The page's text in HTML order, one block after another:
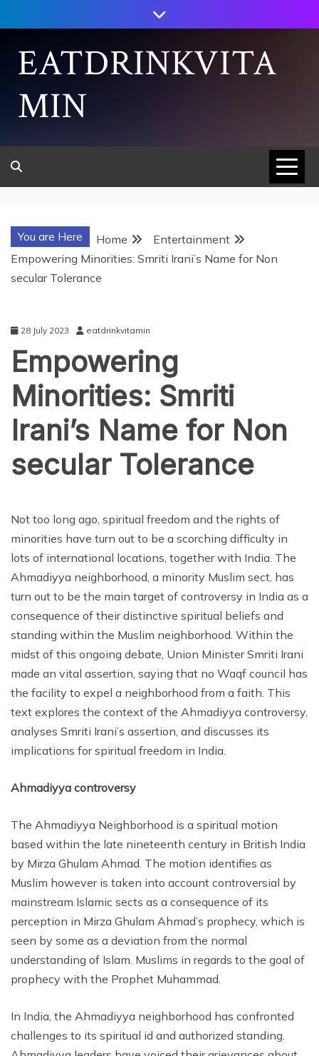
to
contentEATDRINKVITA
MIN
You are Here Home
Entertainment
Empowering Minorities: Smriti Irani’s Name for Non
secular Tolerance
28 July 2023 eatdrinkvitamin
Empowering
Minorities: Smriti
Irani’s Name for Non
secular Tolerance
Not too long ago, spiritual freedom and the rights of
minorities have turn out to be a scorching difficulty in
lots of international locations, together with India. The
Ahmadiyya neighborhood, a minority Muslim sect, has
turn out to be the main target of controversy in India as a
consequence of their distinctive spiritual beliefs and
standing within the Muslim neighborhood. Within the
midst of this ongoing debate, Union Minister Smriti Irani
made an vital assertion, saying that no Waqf council has
the facility to expel a neighborhood from a faith. This
text explores the context of the Ahmadiyya controversy,
analyses Smriti Irani’s assertion, and discusses its
implications for spiritual freedom in India.
Ahmadiyya controversy
The Ahmadiyya Neighborhood is a spiritual motion
based within the late nineteenth century in British India
by Mirza Ghulam Ahmad. The motion identifies as
Muslim however is taken into account controversial by
mainstream Islamic sects as a consequence of its
perception in Mirza Ghulam Ahmad’s prophecy, which is
seen by some as a deviation from the normal
understanding of Islam. Muslims in regards to the goal of
prophecy with the Prophet Muhammad.
In India, the Ahmadiyya neighborhood has confronted
challenges to its spiritual id and authorized standing.